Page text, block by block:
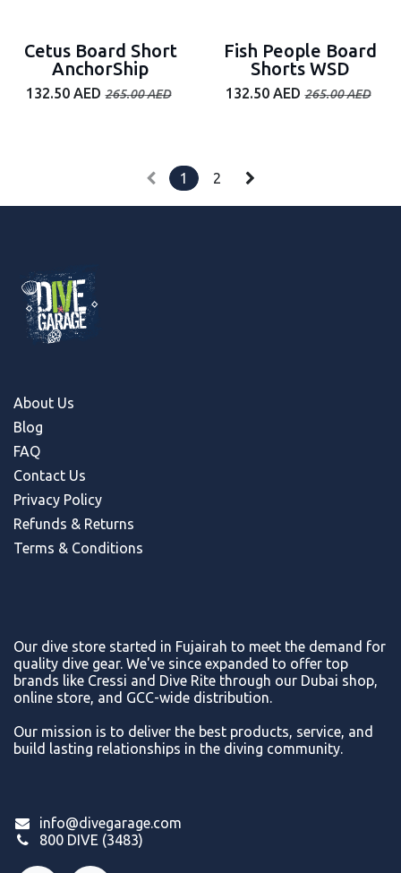
50% off
Cetus Board Short
AnchorShip
132.50 AED 265.00AED
Fish People Board
Shorts WSD
132.50 AED 265.00AED
1 2
About Us
Blog
FAQ
Contact Us
Privacy Policy
Refunds & Returns
Terms & Conditions
Our dive store started in Fujairah to meet the demand for
quality dive gear. We've since expanded to offer top
brands like Cressi and Dive Rite through our Dubai shop,
online store, and GCC-wide distribution.
Our mission is to deliver the best products, service, and
build lasting relationships in the diving community.
info@divegarage.com
800 DIVE (3483)